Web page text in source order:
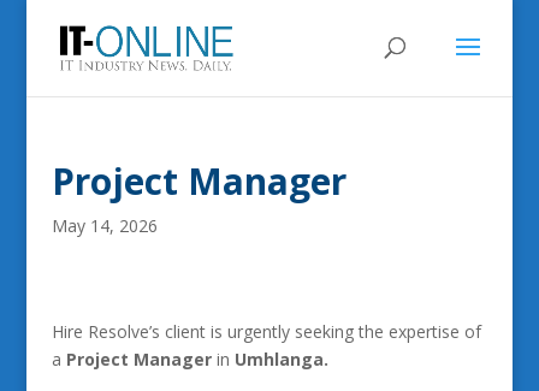
Project Manager
May 14, 2026
Hire Resolve’s client is urgently seeking the expertise of
a Project Manager in Umhlanga.